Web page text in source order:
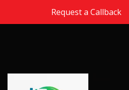
Skip to the contentRequest a Callback